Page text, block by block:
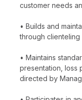
customer needs
• Builds and
through
• Maintains
presentation, loss
directed by